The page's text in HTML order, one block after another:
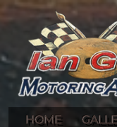
Ian Guy –
Gallery of Ian Guy's
HOME